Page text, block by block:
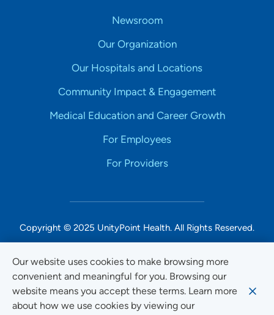
Our website uses cookies to make browsing more
convenient and meaningful for you. Browsing our
website means you accept these terms. Learn more
about how we use cookies by viewing our
Newsroom
Our Organization
Our Hospitals and Locations
Community Impact & Engagement
Medical Education and Career Growth
For Employees
For Providers
Copyright © 2025 UnityPoint Health. All Rights Reserved.
Non-Discrimination Accessibility Notice
Privacy
Website Use & Accessibility